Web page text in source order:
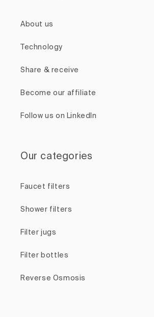
About us
Technology
Share & receive
Become our affiliate
Follow us on LinkedIn
Our categories
Faucet filters
Shower filters
Filter jugs
Filter bottles
Reverse Osmosis